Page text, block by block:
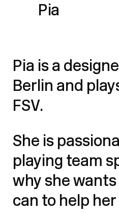
Pia
Pia is a
Berlin and
FSV.
She is
playing team
why she wants
can to help